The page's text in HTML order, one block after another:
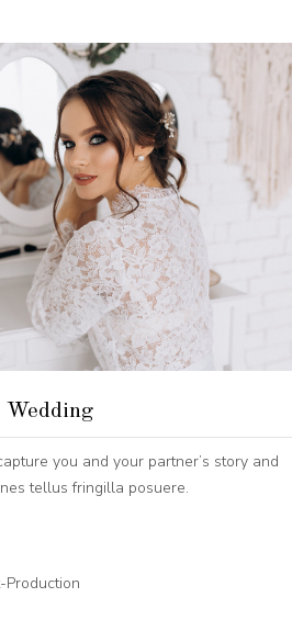
you and your partner’s story and
tellus fringilla posuere.
Production